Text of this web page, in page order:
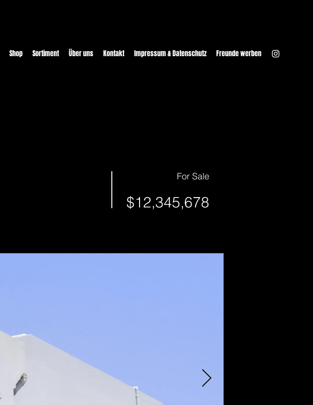
Shop Sortiment Über uns Kontakt Impressum & Datenschutz Freunde werben
For Sale
$12,345,678